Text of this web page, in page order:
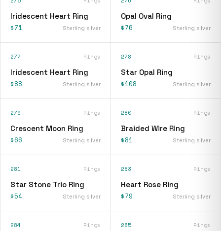
Iridescent Heart Ring
$71 Sterling silver
Opal Oval Ring
$76 Sterling silver
277 Rings
Iridescent Heart Ring
$88 Sterling silver
278 Rings
Star Opal Ring
$108 Sterling silver
279 Rings
Crescent Moon Ring
$66 Sterling silver
280 Rings
Braided Wire Ring
$81 Sterling silver
281 Rings
Star Stone Trio Ring
$54 Sterling silver
283 Rings
Heart Rose Ring
$79 Sterling silver
284 Rings 285 Rings